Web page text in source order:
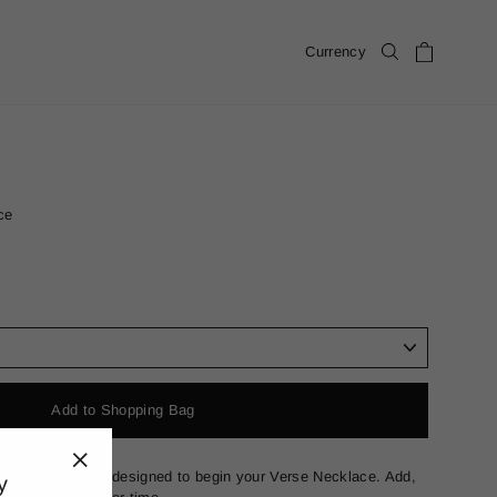
Currency SearchCart
"Close
Add to Shopping Bag
solid 18k gold designed to begin your Verse Necklace. Add,